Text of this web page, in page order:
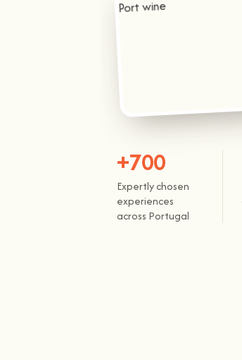
+700
Expertly chosen
experiences
across Portugal